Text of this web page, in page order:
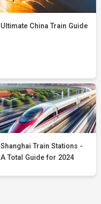
Ultimate China Train Guide
Shanghai Train Stations -
A Total Guide for 2024